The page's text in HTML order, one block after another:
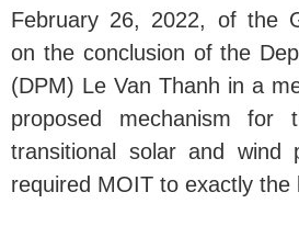
February 26, 2022, of the
on the conclusion of the
(DPM) Le Van Thanh in a
proposed mechanism
transitional solar and wind
required MOIT to exactly the